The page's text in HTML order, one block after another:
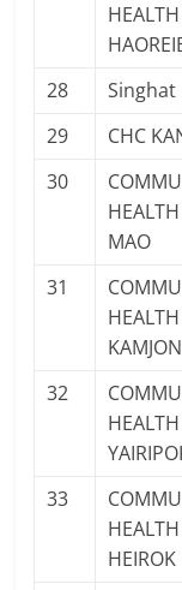
28 Singhat
29
CHC
30
MAO
31
32
33
HEIROK